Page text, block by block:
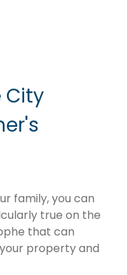
City
family, you can
true on the
that can
property and